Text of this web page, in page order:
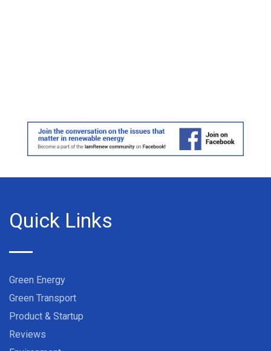
Quick Links
Green Energy
Green Transport
Product & Startup
Reviews